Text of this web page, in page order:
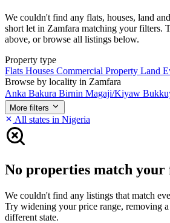
We couldn't find any flats, houses, land
short let in Zamfara matching your filters.
above, or browse all listings below.
Property type
Flats Houses Commercial Property Land
Browse by locality in Zamfara
Anka Bakura Birnin Magaji/Kiyaw
More filters
All states in Nigeria
No properties match
We couldn't find any listings that match
Try widening your price range, removing
different state.